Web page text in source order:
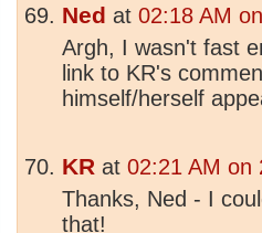
Ned at 02:18 AM
Argh, I wasn't fast
link to KR's
himself/herself
KR at 02:21 AM on
Thanks, Ned - I
that!